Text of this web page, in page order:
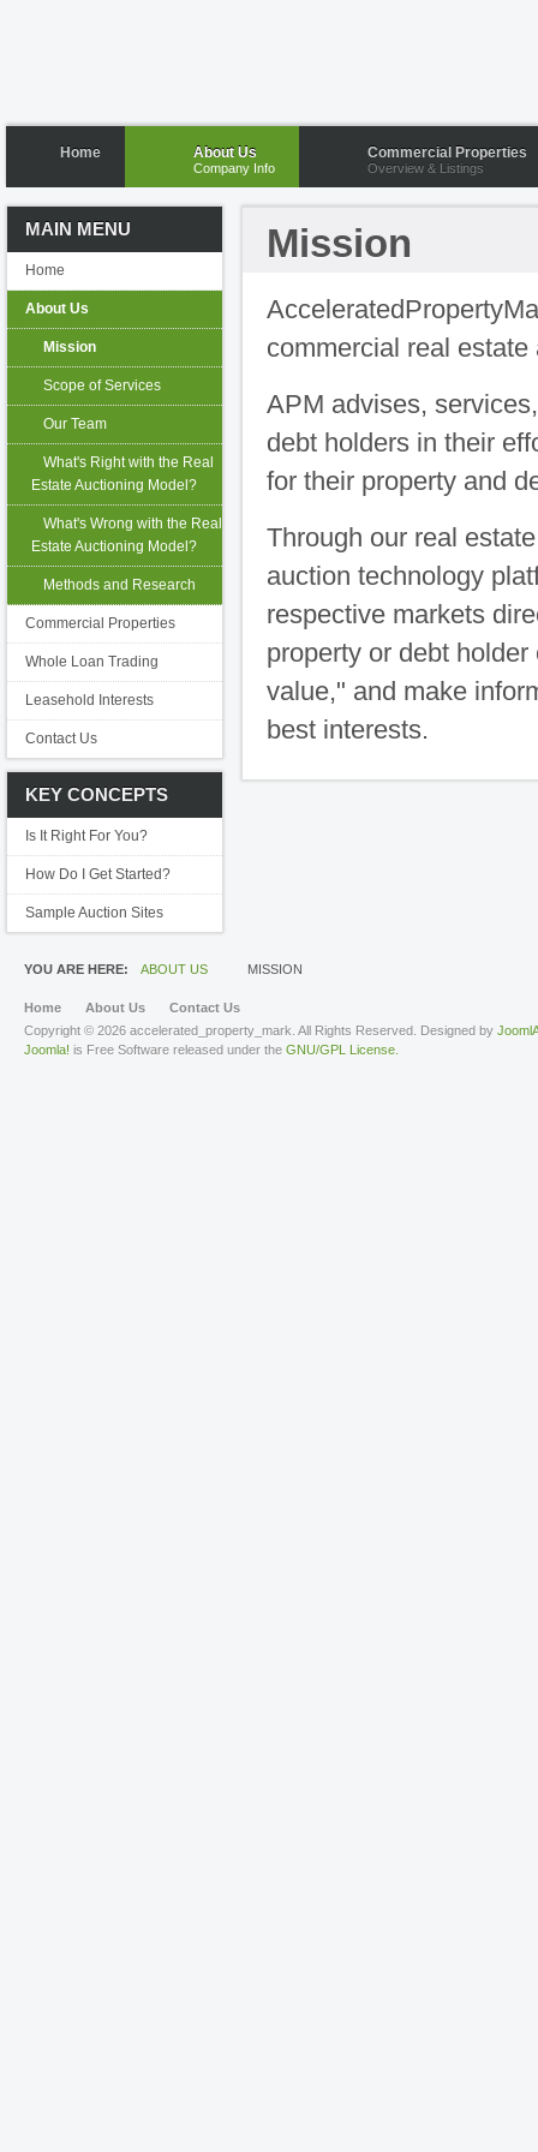
Home About Us
Company Info
Commercial Properties
Overview & Listings
Mission
commercial real
APM advises,
debt holders in their
for their property and
Through our real
auction technology
respective markets
property or debt
value," and make
best interests.
MAIN MENU
Home
About Us
Mission
Scope of Services
Our Team
What's Right with the Real
Estate Auctioning Model?
What's Wrong with the Real
Estate Auctioning Model?
Methods and Research
Commercial Properties
Whole Loan Trading
Leasehold Interests
Contact Us
KEY CONCEPTS
Is It Right For You?
How Do I Get Started?
Sample Auction Sites
YOU ARE HERE: ABOUT US MISSION
Home About Us
Contact Us
Copyright © 2026 accelerated_property_mark. All Rights Reserved. Designed by
Joomla! is Free Software released under the GNU/GPL License.